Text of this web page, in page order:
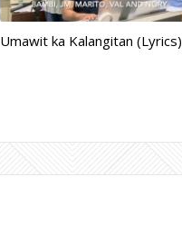
Umawit ka Kalangitan (Lyrics)